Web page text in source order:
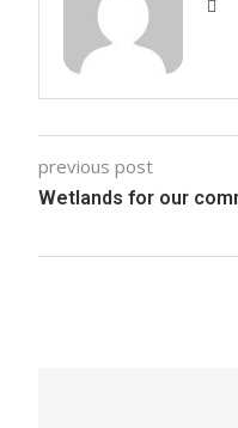
previous post
Wetlands for our